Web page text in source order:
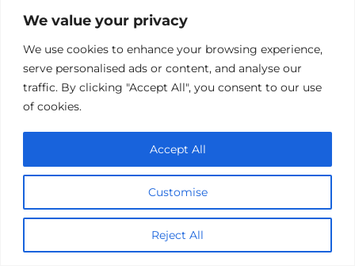
We value your privacy
We use cookies to enhance your browsing experience,
serve personalised ads or content, and analyse our
traffic. By clicking "Accept All", you consent to our use
of cookies.
Customise
Reject All
Accept All
Fantasy Sports Films – A Magical
Marathon